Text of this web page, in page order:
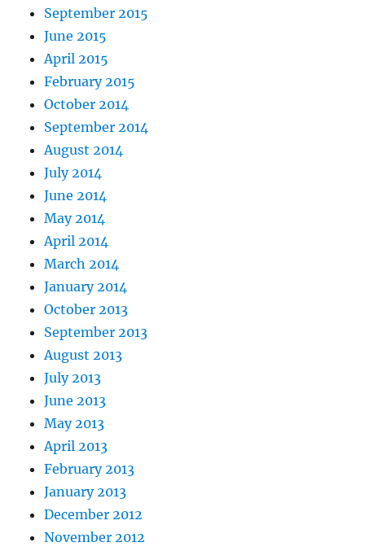
September 2015
June 2015
April 2015
February 2015
October 2014
September 2014
August 2014
July 2014
June 2014
May 2014
April 2014
March 2014
January 2014
October 2013
September 2013
August 2013
July 2013
June 2013
May 2013
April 2013
February 2013
January 2013
December 2012
November 2012